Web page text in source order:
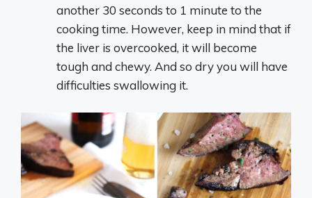
another 30 seconds to 1 minute to the
cooking time. However, keep in mind that if
the liver is overcooked, it will become
tough and chewy. And so dry you will have
difficulties swallowing it.